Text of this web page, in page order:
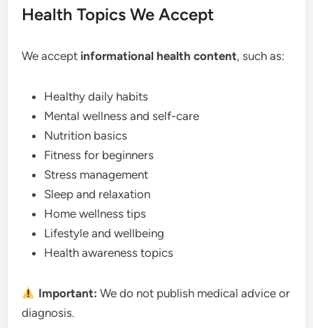
Health Topics We Accept
We accept informational health content, such as:
Healthy daily habits
Mental wellness and self-care
Nutrition basics
Fitness for beginners
Stress management
Sleep and relaxation
Home wellness tips
Lifestyle and wellbeing
Health awareness topics
Important: We do not publish medical advice or
diagnosis.